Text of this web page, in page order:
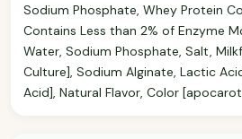
Sodium Phosphate, Whey Protein
Contains Less than 2% of Enzyme
Water, Sodium Phosphate, Salt,
Culture], Sodium Alginate, Lactic
Acid], Natural Flavor, Color